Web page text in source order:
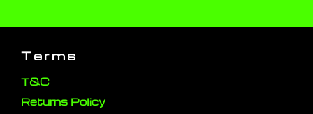
Terms
T&C
Returns Policy